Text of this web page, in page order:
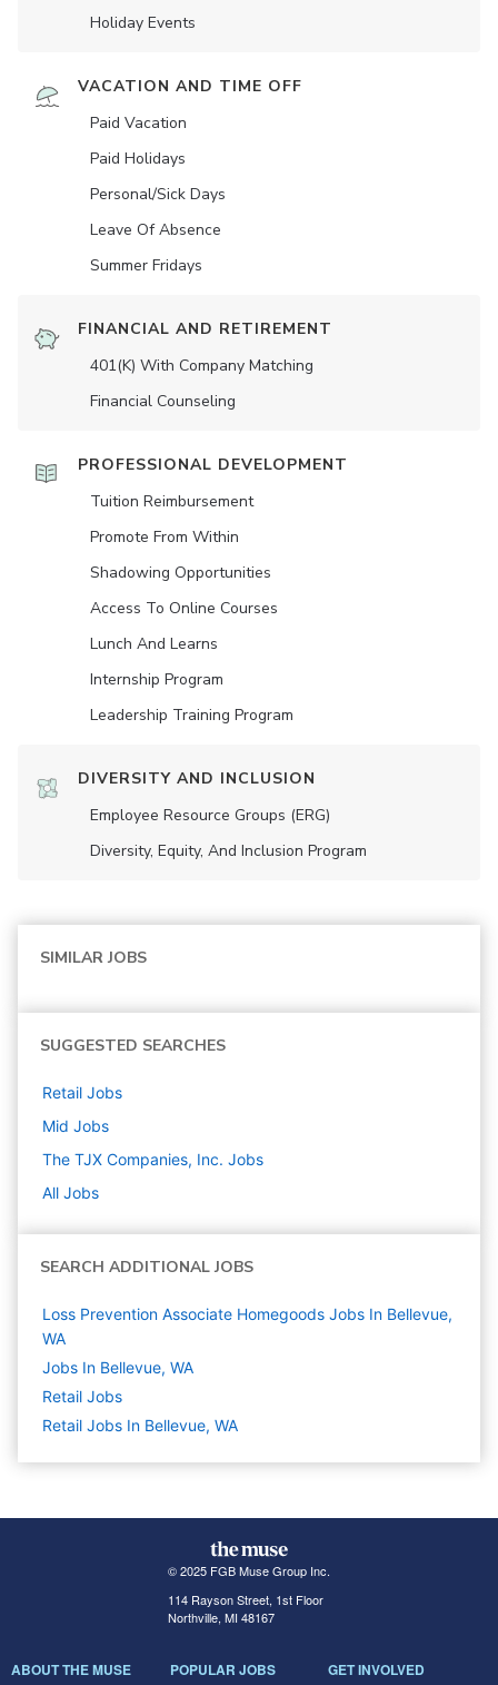
Holiday Events
VACATION AND TIME OFF
Paid Vacation
Paid Holidays
Personal/Sick Days
Leave Of Absence
Summer Fridays
FINANCIAL AND RETIREMENT
401(K) With Company Matching
Financial Counseling
PROFESSIONAL DEVELOPMENT
Tuition Reimbursement
Promote From Within
Shadowing Opportunities
Access To Online Courses
Lunch And Learns
Internship Program
Leadership Training Program
DIVERSITY AND INCLUSION
Employee Resource Groups (ERG)
Diversity, Equity, And Inclusion Program
SIMILAR JOBS
SUGGESTED SEARCHES
Retail Jobs
Mid Jobs
The TJX Companies, Inc. Jobs
All Jobs
SEARCH ADDITIONAL JOBS
Loss Prevention Associate Homegoods Jobs In Bellevue,
WA
Jobs In Bellevue, WA
Retail Jobs
Retail Jobs In Bellevue, WA
© 2025 FGB Muse Group Inc.
114 Rayson Street, 1st Floor
Northville, MI 48167
ABOUT THE MUSE POPULAR JOBS GET INVOLVED